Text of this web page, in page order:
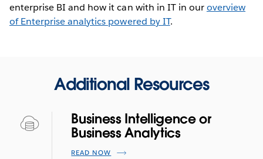
enterprise BI and how it can with in IT in ouroverview
of Enterprise analytics powered by IT.
Additional Resources
Business Intelligence or
Business Analytics
READ NOW